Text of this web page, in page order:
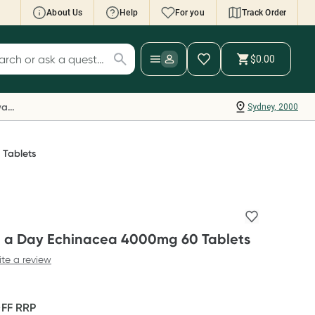
About Us Help For you Track Order
Wallet: Collect 500 points*
your Rewards Card and add your first valid
to Script Wallet*. Offer available until
30 September.^ T&Cs apply
more
for products
$0.00
Sydney, 2000
Everyday Rewards
a Day Echinacea 4000mg 60 Tablets
a review
RRP